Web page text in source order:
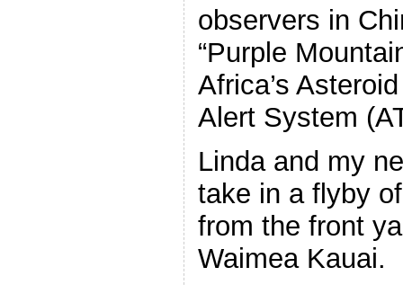
observers in
“Purple
Africa’s
Alert System
Linda and my
take in a flyby
from the front
Waimea Kauai.